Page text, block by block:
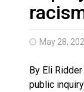
N.B. police
May 28,
By Eli
public